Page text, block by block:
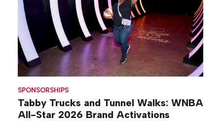
SPONSORSHIPS
Tabby Trucks and Tunnel Walks: WNBA
All-Star 2026 Brand Activations